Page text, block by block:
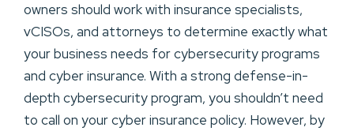
owners should work with insurance specialists,
vCISOs, and attorneys to determine exactly what
your business needs for cybersecurity programs
and cyber insurance. With a strong defense-in-
depth cybersecurity program, you shouldn’t need
to call on your cyber insurance policy. However, by